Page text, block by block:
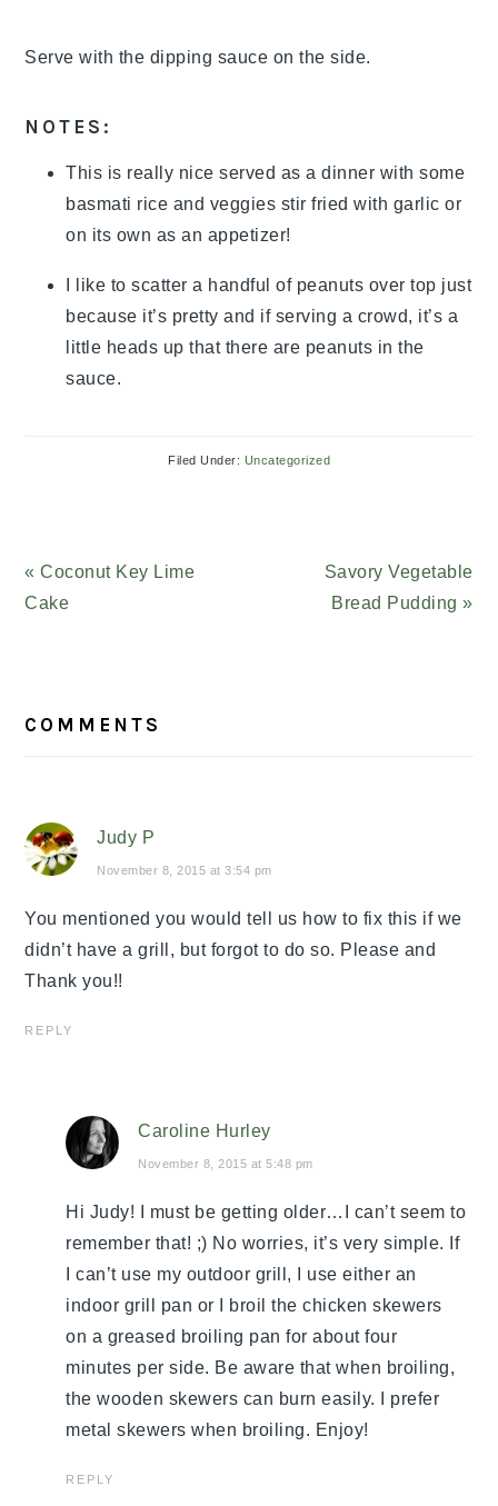
Serve with the dipping sauce on the side.
NOTES:
This is really nice served as a dinner with some
basmati rice and veggies stir fried with garlic or
on its own as an appetizer!
I like to scatter a handful of peanuts over top just
because it’s pretty and if serving a crowd, it’s a
little heads up that there are peanuts in the
sauce.
Filed Under: Uncategorized
Previous
Post:
« Coconut Key Lime
Cake
Next
Post:
Savory Vegetable
Bread Pudding »
INTERACTIONS
COMMENTS
Judy P
November 8, 2015 at 3:54 pm
You mentioned you would tell us how to fix this if we
didn’t have a grill, but forgot to do so. Please and
Thank you!!
REPLY
Caroline Hurley
November 8, 2015 at 5:48 pm
Hi Judy! I must be getting older…I can’t seem to
remember that! ;) No worries, it’s very simple. If
I can’t use my outdoor grill, I use either an
indoor grill pan or I broil the chicken skewers
on a greased broiling pan for about four
minutes per side. Be aware that when broiling,
the wooden skewers can burn easily. I prefer
metal skewers when broiling. Enjoy!
REPLY